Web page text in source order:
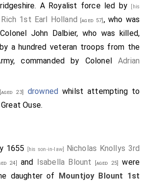
A Royalist force led by
[his
1st Earl Holland [aged 57] , who was
John Dalbier, who was killed,
a hundred veteran troops from the
commanded by Colonel Adrian
23] drowned whilst attempting to
Ouse.
1655 [his son-in-law]
Nicholas Knollys 3rd
24] and Isabella Blount [aged 25]
were
daughter of Mountjoy Blount 1st